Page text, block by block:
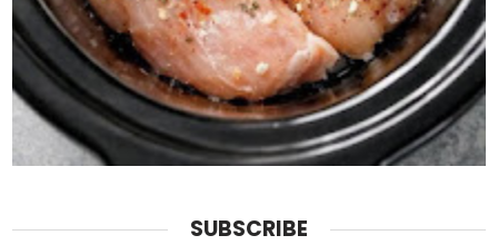
SUBSCRIBE